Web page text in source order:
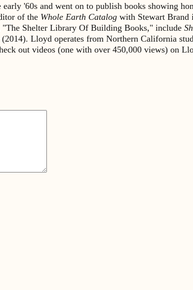
'60s and went on to publish books showing
of the Whole Earth Catalog with Stewart Brand
Shelter Library Of Building Books," include
(2014). Lloyd operates from Northern California
out videos (one with over 450,000 views) on